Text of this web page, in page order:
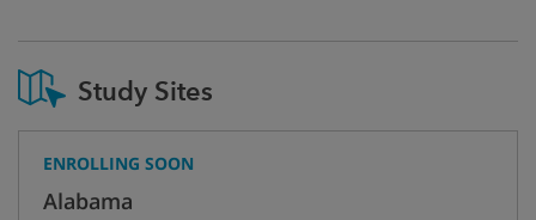
Study Sites
ENROLLING SOON
Alabama